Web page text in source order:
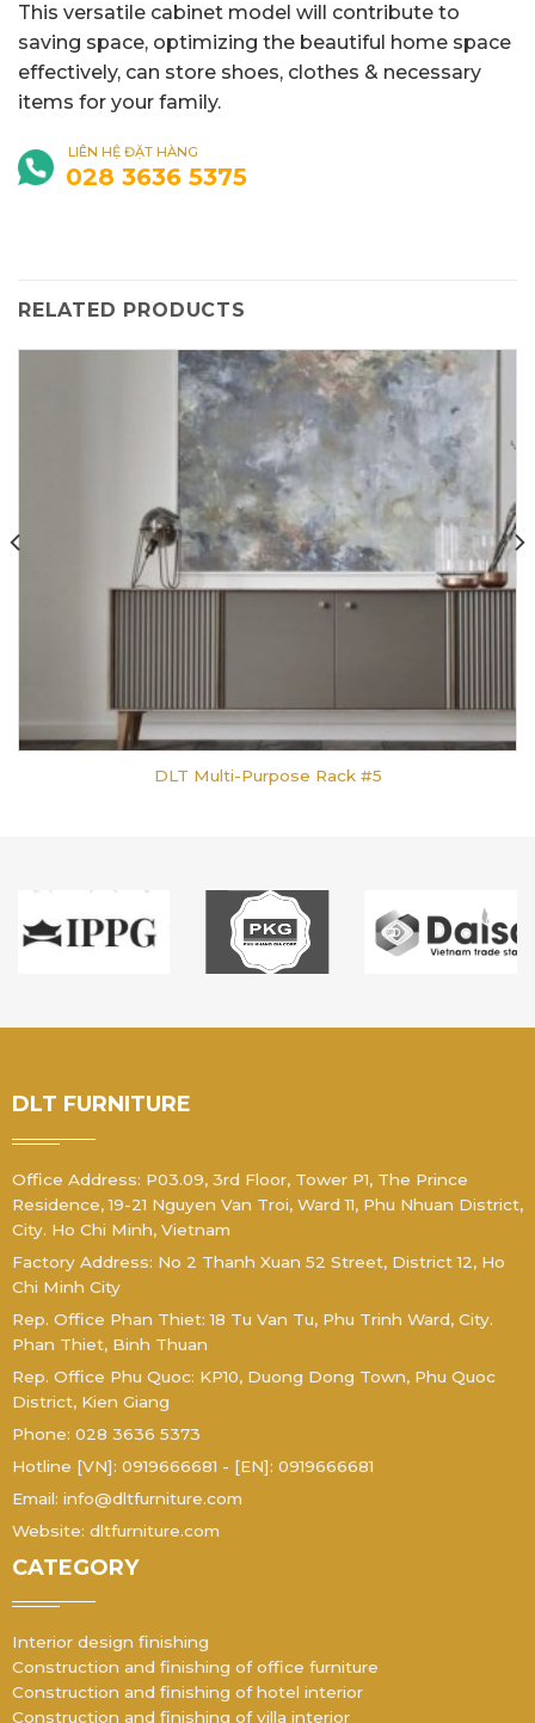
This versatile cabinet model will contribute to
saving space, optimizing the beautiful home space
effectively, can store shoes, clothes & necessary
items for your family.
LIÊN HỆ ĐẶT HÀNG
028 3636 5375
RELATED PRODUCTS
DLT Multi-Purpose Rack #5
DLT FURNITURE
Office Address: P03.09, 3rd Floor, Tower P1, The Prince
Residence, 19-21 Nguyen Van Troi, Ward 11, Phu Nhuan District,
City. Ho Chi Minh, Vietnam
Factory Address: No 2 Thanh Xuan 52 Street, District 12, Ho
Chi Minh City
Rep. Office Phan Thiet: 18 Tu Van Tu, Phu Trinh Ward, City.
Phan Thiet, Binh Thuan
Rep. Office Phu Quoc: KP10, Duong Dong Town, Phu Quoc
District, Kien Giang
Phone: 028 3636 5373
Hotline [VN]: 0919666681 - [EN]: 0919666681
Email: info@dltfurniture.com
Website: dltfurniture.com
CATEGORY
Interior design finishing
Construction and finishing of office furniture
Construction and finishing of hotel interior
Construction and finishing of villa interior